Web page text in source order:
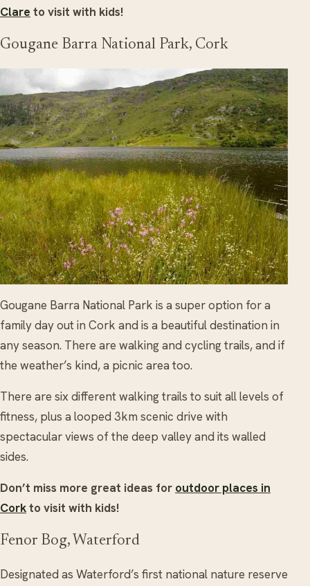
Clare to visit with kids!
Gougane Barra National Park, Cork
Gougane Barra National Park is a super option for a
family day out in Cork and is a beautiful destination in
any season. There are walking and cycling trails, and if
the weather’s kind, a picnic area too.
There are six different walking trails to suit all levels of
fitness, plus a looped 3km scenic drive with
spectacular views of the deep valley and its walled
sides.
Don’t miss more great ideas for outdoor places in
Corkto visit with kids!
Fenor Bog, Waterford
Designated as Waterford’s first national nature reserve